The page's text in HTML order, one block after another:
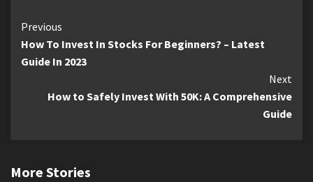
Continue
Reading
Previous
How To Invest In Stocks For Beginners? – Latest
Guide In 2023
Next
How to Safely Invest With 50K: A Comprehensive
Guide
More Stories